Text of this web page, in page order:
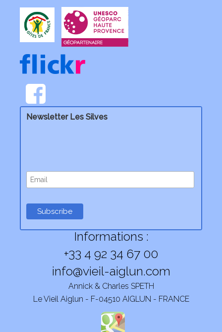
Newsletter Les Silves
Informations :
+33 4 92 34 67 00
info@vieil-aiglun.com
Annick & Charles SPETH
Le Vieil Aiglun - F-04510 AIGLUN - FRANCE